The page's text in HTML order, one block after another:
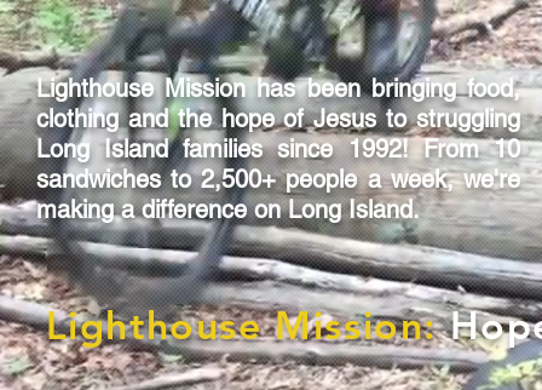
Lighthouse Mission has been bringing food,
clothing and the hope of Jesus to struggling
Long Island families since 1992! From 10
sandwiches to 2,500+ people a week, we're
making a difference on Long Island.
Lighthouse Mission: